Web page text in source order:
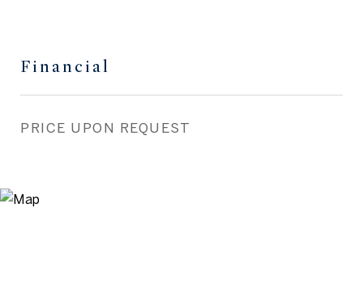
Financial
PRICE UPON REQUEST